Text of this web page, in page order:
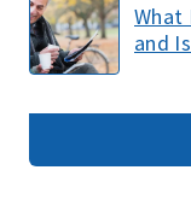
What
and